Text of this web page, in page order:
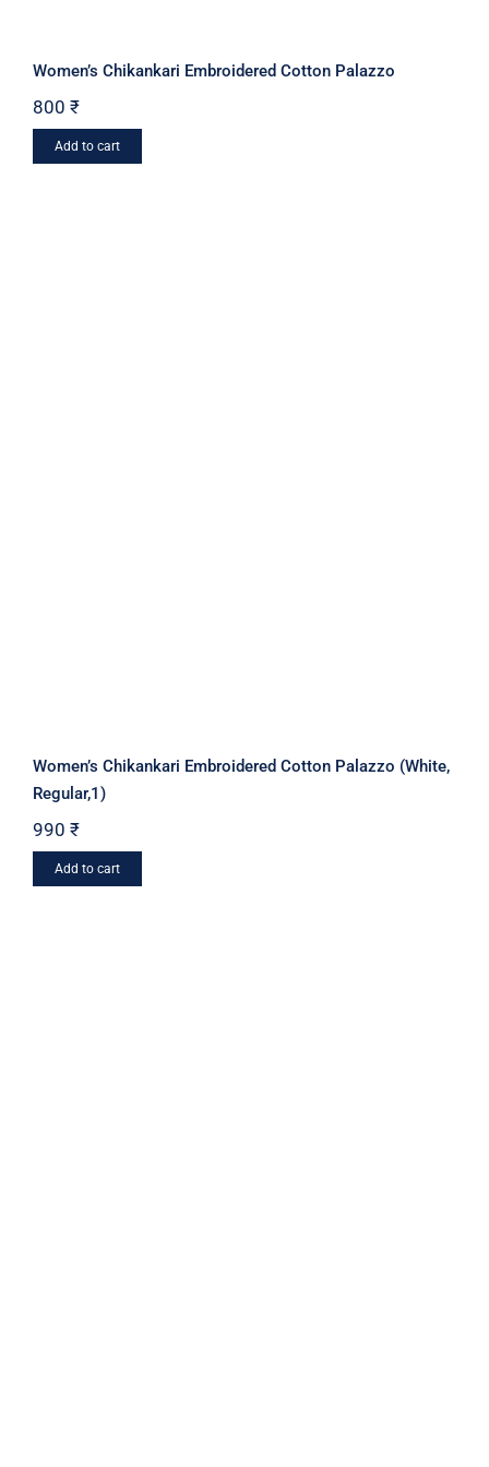
Women’s Chikankari Embroidered Cotton Palazzo
800 ₹
Add to cart
Women’s Chikankari Embroidered Cotton Palazzo (White,
Regular,1)
990 ₹
Add to cart